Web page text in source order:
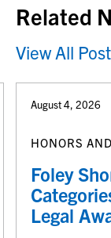
Related
View All
August 4, 2026
HONORS
Foley
Legal